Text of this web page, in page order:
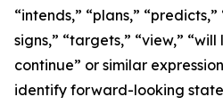
“intends,” “plans,”
signs,” “targets,” “view,”
continue” or similar
identify forward-looking